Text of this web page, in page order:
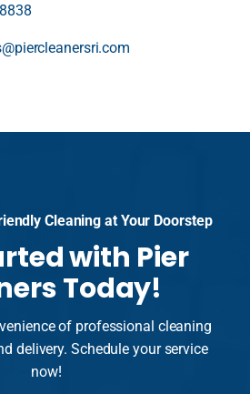
Cleaning at Your Doorstep
with Pier
Today!
of professional cleaning
delivery. Schedule your service
now!